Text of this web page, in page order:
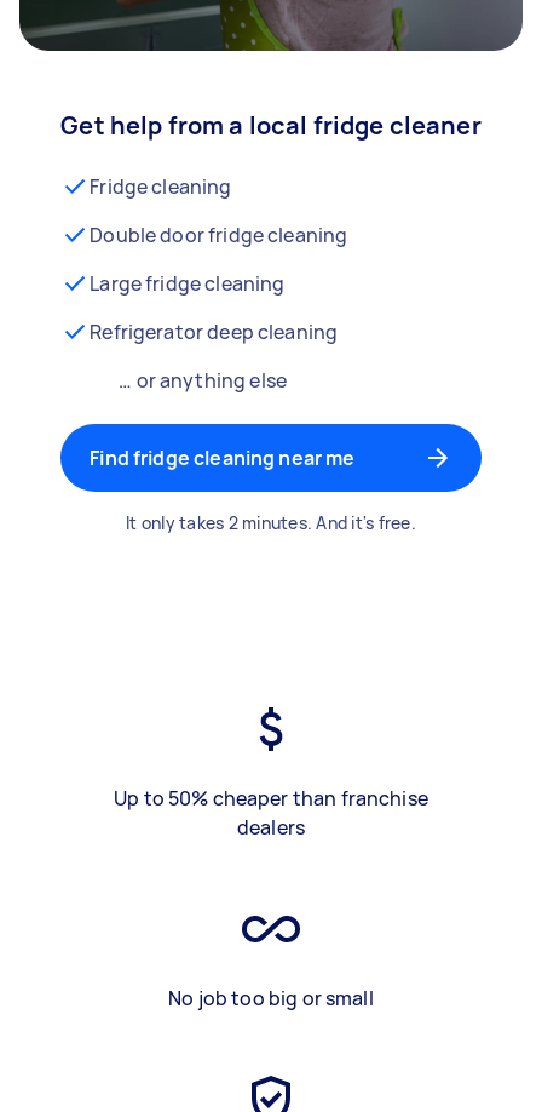
Get help from a local fridge cleaner
Fridge cleaning
Double door fridge cleaning
Large fridge cleaning
Refrigerator deep cleaning
… or anything else
Find fridge cleaning near me
It only takes 2 minutes. And it's free.
Up to 50% cheaper than franchise
dealers
No job too big or small